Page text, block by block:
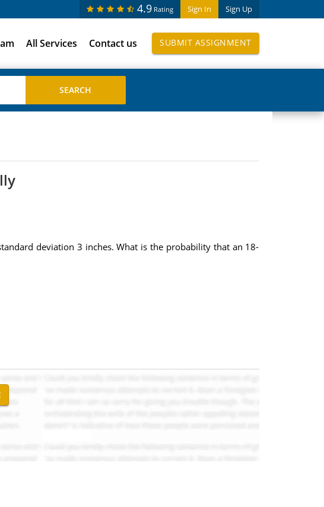
Sign In Sign Up
4.9 Rating
All Services Contact us SUBMIT ASSIGNMENT
deviation 3 inches. What is the probability that an 18-